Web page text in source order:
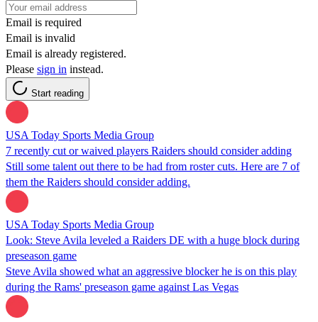
Email is required
Email is invalid
Email is already registered.
Please sign in instead.
Start reading
USA Today Sports Media Group
7 recently cut or waived players Raiders should consider adding
Still some talent out there to be had from roster cuts. Here are 7 of
them the Raiders should consider adding.
USA Today Sports Media Group
Look: Steve Avila leveled a Raiders DE with a huge block during
preseason game
Steve Avila showed what an aggressive blocker he is on this play
during the Rams' preseason game against Las Vegas